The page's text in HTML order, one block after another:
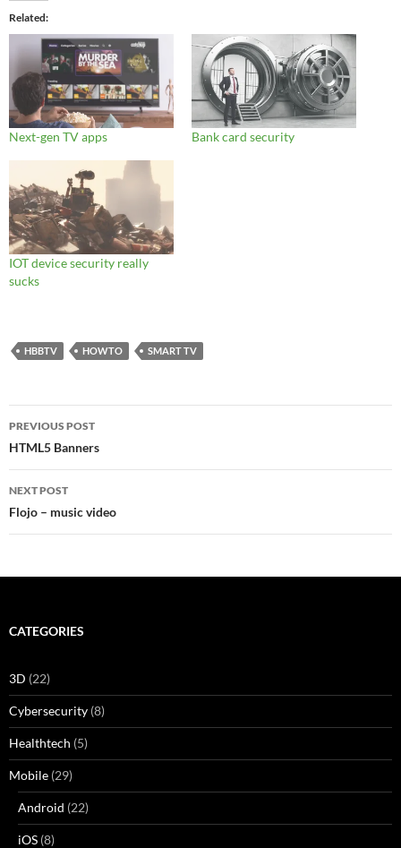
Related
Next-gen TV apps Bank card security
IOT device security really
sucks
HBBTV HOWTO SMART TV
Post
navigation
PREVIOUS POST
HTML5 Banners
NEXT POST
Flojo – music video
CATEGORIES
3D (22)
Cybersecurity (8)
Healthtech (5)
Mobile (29)
Android (22)
iOS (8)